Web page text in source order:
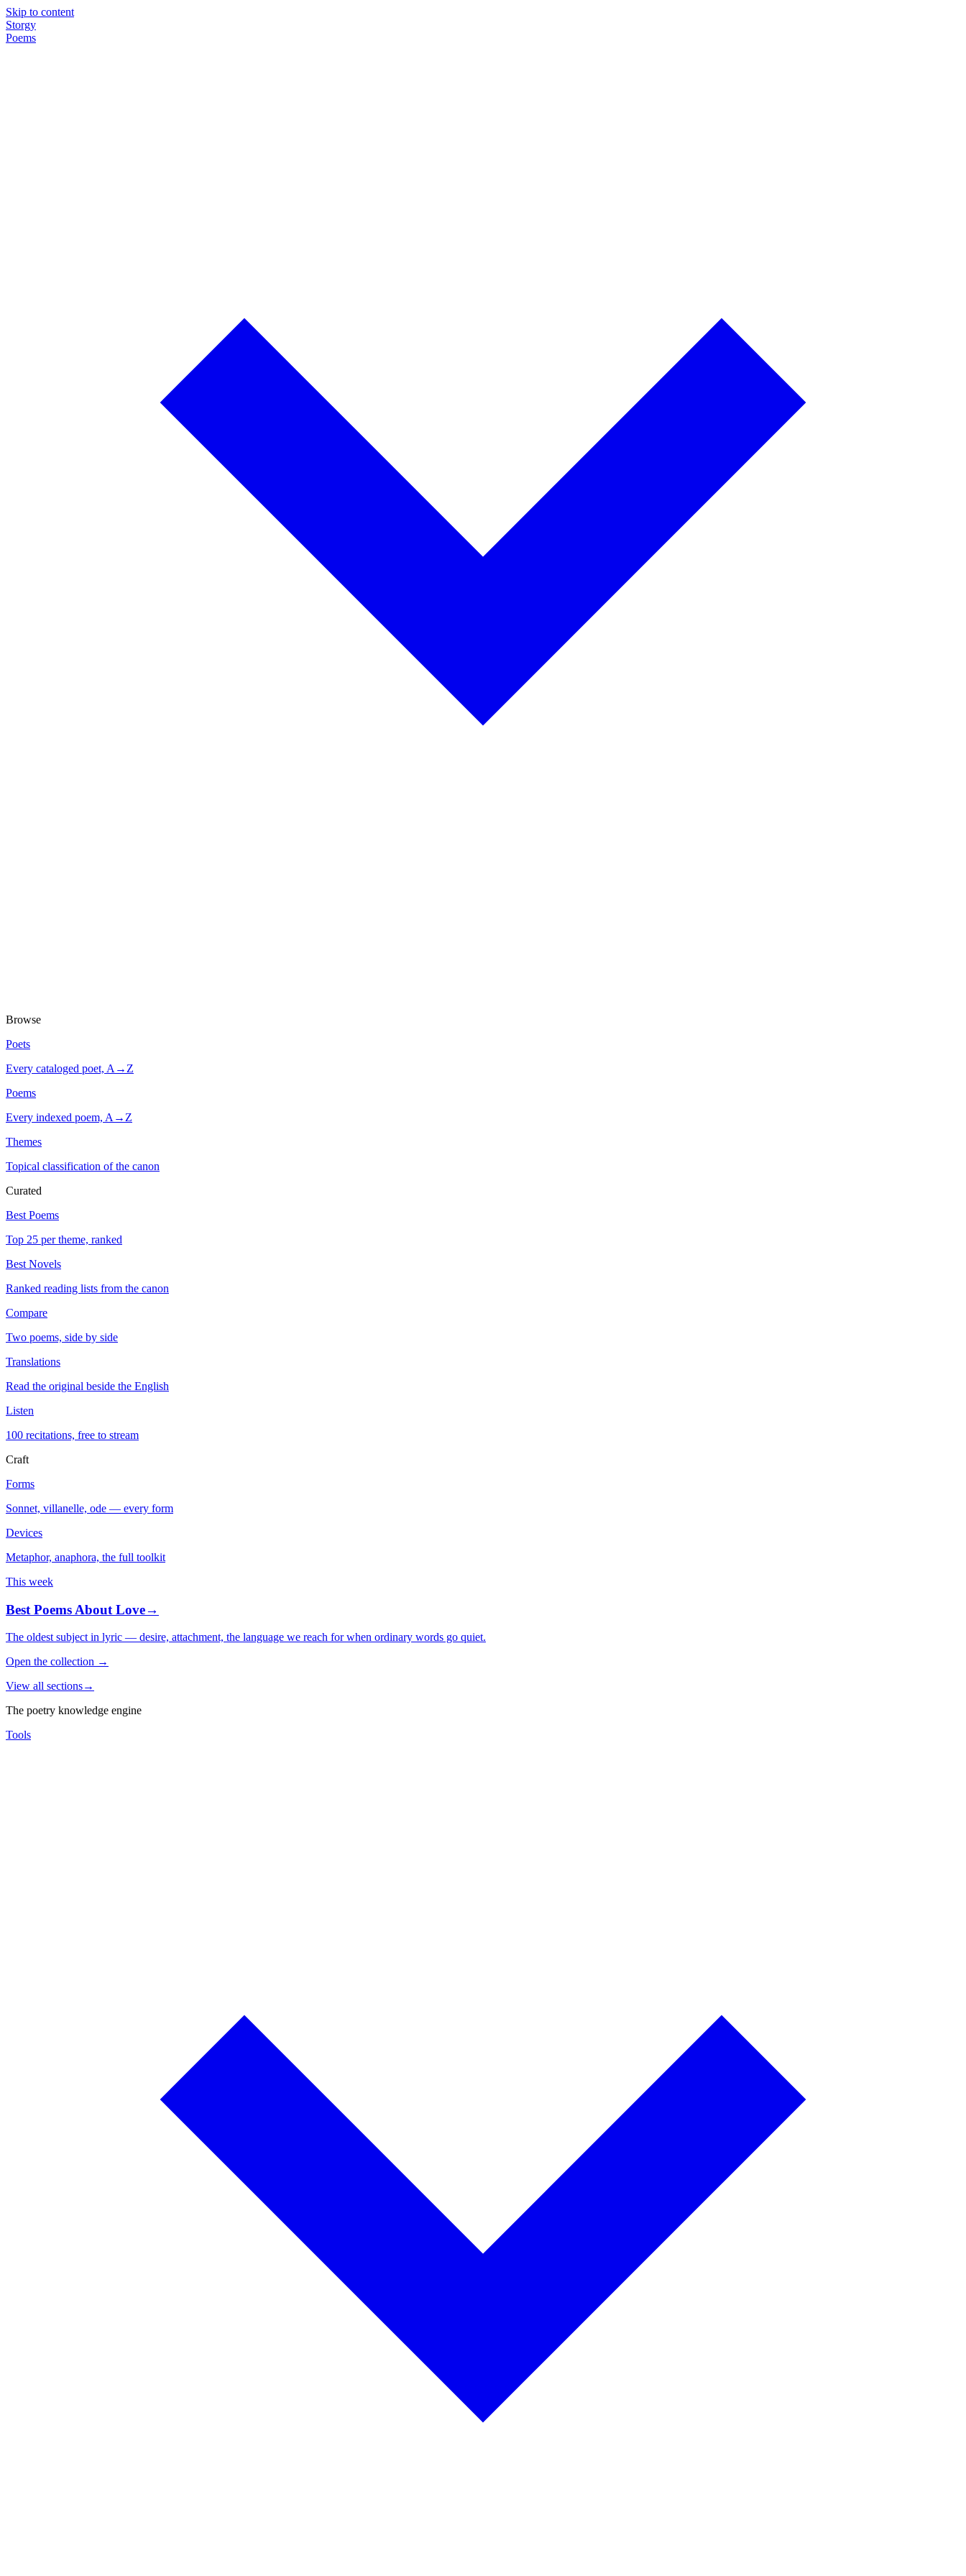
Skip to content
Storgy
Poems
Browse
Poets
Every cataloged poet, A→Z
Poems
Every indexed poem, A→Z
Themes
Topical classification of the canon
Curated
Best Poems
Top 25 per theme, ranked
Best Novels
Ranked reading lists from the canon
Compare
Two poems, side by side
Translations
Read the original beside the English
Listen
100 recitations, free to stream
Craft
Forms
Sonnet, villanelle, ode — every form
Devices
Metaphor, anaphora, the full toolkit
This week
Best Poems About Love→
The oldest subject in lyric — desire, attachment, the language we reach for when ordinary words go quiet.
Open the collection →
View all sections→
The poetry knowledge engine
Tools